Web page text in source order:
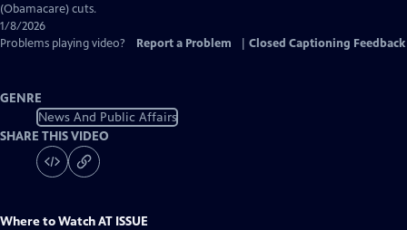
(Obamacare) cuts.
1/8/2026
Problems playing video?
Report a Problem Closed Captioning Feedback
GENRE
News And Public Affairs
SHARE THIS VIDEO
Where to WatchAT ISSUE